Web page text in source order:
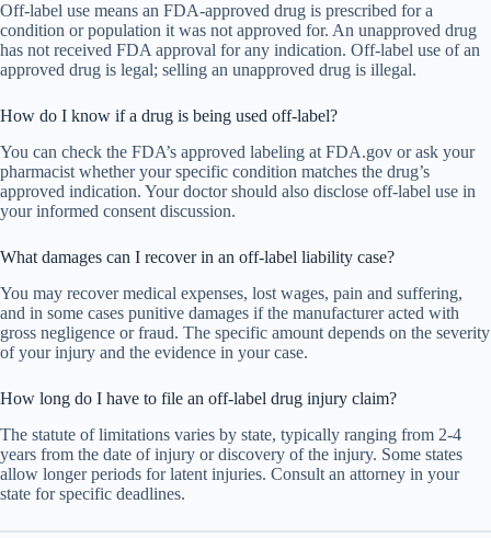
Off-label use means an FDA-approved drug is prescribed for a
condition or population it was not approved for. An unapproved drug
has not received FDA approval for any indication. Off-label use of an
approved drug is legal; selling an unapproved drug is illegal.
How do I know if a drug is being used off-label?
You can check the FDA’s approved labeling at FDA.gov or ask your
pharmacist whether your specific condition matches the drug’s
approved indication. Your doctor should also disclose off-label use in
your informed consent discussion.
What damages can I recover in an off-label liability case?
You may recover medical expenses, lost wages, pain and suffering,
and in some cases punitive damages if the manufacturer acted with
gross negligence or fraud. The specific amount depends on the severity
of your injury and the evidence in your case.
How long do I have to file an off-label drug injury claim?
The statute of limitations varies by state, typically ranging from 2-4
years from the date of injury or discovery of the injury. Some states
allow longer periods for latent injuries. Consult an attorney in your
state for specific deadlines.